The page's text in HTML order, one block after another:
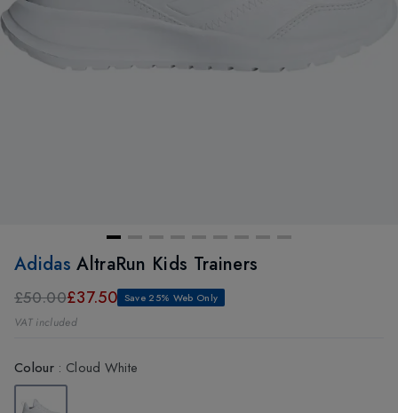
AdidasAltraRun Kids Trainers
£50.00£37.50 Save 25% Web Only
VAT included
Colour: Cloud White